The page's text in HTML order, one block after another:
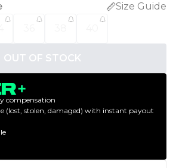
Size Guide
OUT OF STOCK
compensation
(lost, stolen, damaged) with instant payout